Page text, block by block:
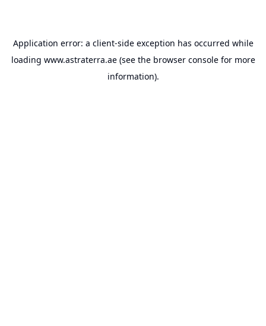
Application error: a client-side exception has occurred while
loading www.astraterra.ae(see the browser consolefor more
information).